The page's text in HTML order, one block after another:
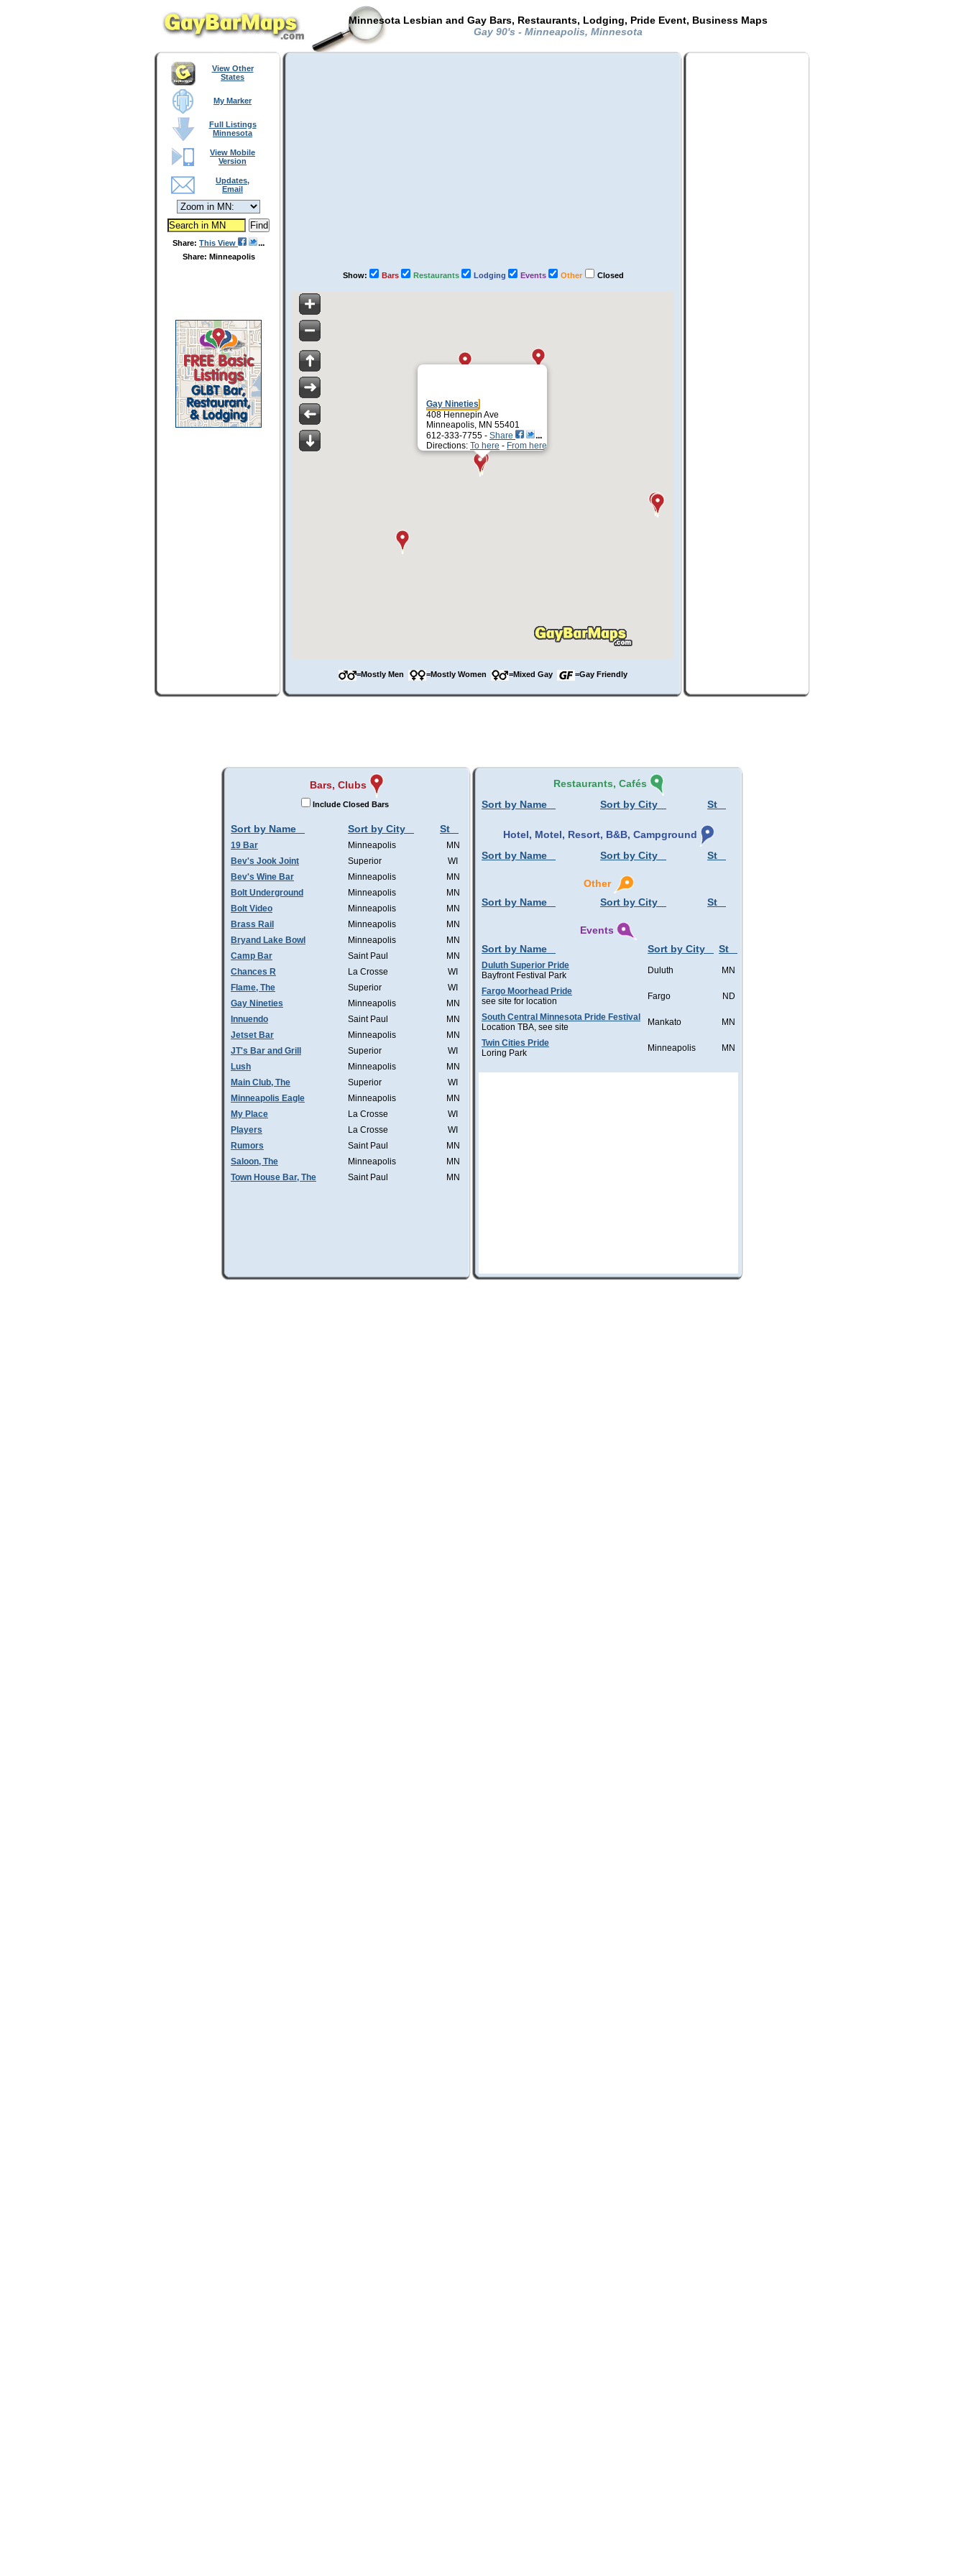
Minnesota Lesbian and Gay Bars, Restaurants, Lodging, Pride Event, Business Maps
Gay 90's - Minneapolis, Minnesota
View Other
States
My Marker
Full Listings
Minnesota
View Mobile
Version
Updates,
Email
Share: This View
Share: Minneapolis
Show: Bars Restaurants Lodging Events Other Closed
Gay Nineties
408 Hennepin Ave
Minneapolis, MN 55401
612-333-7755 - Share
Directions: To here - From here
=Mostly Men =Mostly Women =Mixed Gay =Gay Friendly
Bars, Clubs
Include Closed Bars
Sort by Name Sort by City St
19 Bar Minneapolis
MN
Bev's Jook Joint
Superior
WI
Bev's Wine Bar
Minneapolis
MN
Bolt Underground
Minneapolis
MN
Bolt Video
Minneapolis
MN
Brass Rail
Minneapolis
MN
Bryand Lake Bowl
Minneapolis
MN
Camp Bar
Saint Paul
MN
Chances R
La Crosse
WI
Flame, The
Superior
WI
Gay Nineties
Minneapolis
MN
Innuendo
Saint Paul
MN
Jetset Bar
Minneapolis
MN
JT's Bar and Grill
Superior
WI
Lush
Minneapolis
MN
Main Club, The
Superior
WI
Minneapolis Eagle
Minneapolis
MN
My Place
La Crosse
WI
Players
La Crosse
WI
Rumors
Saint Paul
MN
Saloon, The
Minneapolis
MN
Town House Bar, The
Saint Paul MN
Restaurants, Cafés
Sort by Name
Sort by City St
Hotel, Motel, Resort, B&B, Campground
Sort by Name
Sort by City St
Other
Sort by Name
Sort by City St
Events
Sort by Name
Sort by City St
Duluth Superior Pride
Bayfront Festival Park
Duluth MN
Fargo Moorhead Pride
see site for location
Fargo ND
South Central Minnesota Pride Festival
Location TBA, see site
Mankato MN
Twin Cities Pride
Loring Park
Minneapolis MN